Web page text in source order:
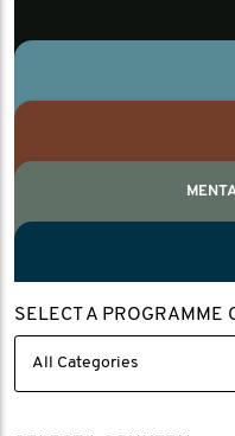
SELECT A PROGRAMME